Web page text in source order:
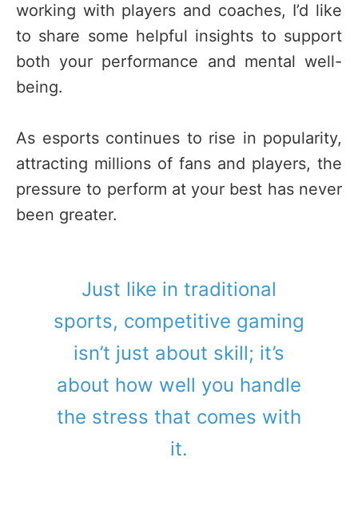
working with players and coaches, I’d like
to share some helpful insights to support
both your performance and mental well-
being.
As esports continues to rise in popularity,
attracting millions of fans and players, the
pressure to perform at your best has never
been greater.
Just like in traditional
sports, competitive gaming
isn’t just about skill; it’s
about how well you handle
the stress that comes with
it.